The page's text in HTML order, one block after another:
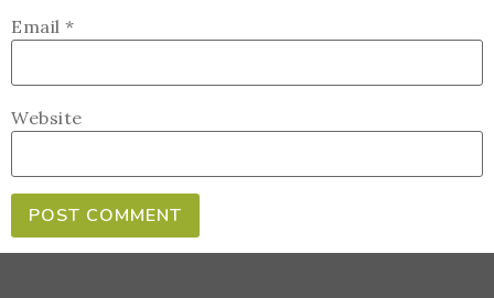
Email *
Website